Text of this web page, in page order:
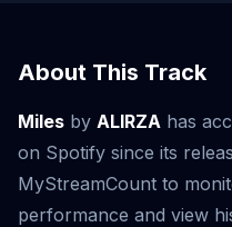
About This Track
Miles by ALIRZA has
on Spotify since its
MyStreamCount to
performance and view